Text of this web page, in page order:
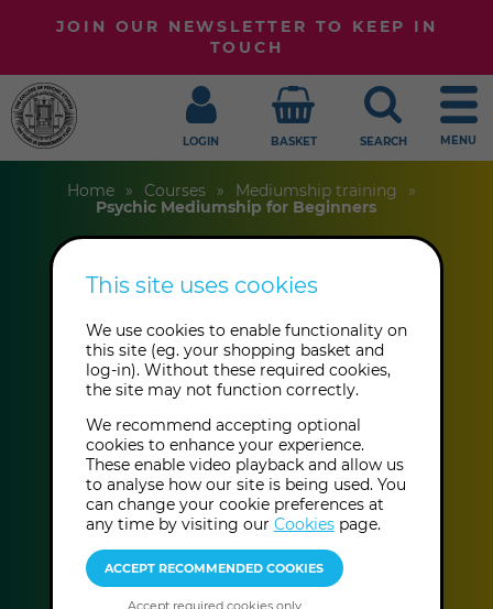
JOIN OUR NEWSLETTER TO KEEP IN
TOUCH
LOGIN BASKET SEARCH MENU
Home Courses
Mediumship training
Psychic Mediumship for Beginners
Psychic
Mediumship for
Beginners
Sarah-Jane Jay
This event has already taken place.
This site uses cookies
We use cookies to enable functionality on
this site (eg. your shopping basket and
log-in). Without these required cookies,
the site may not function correctly.
We recommend accepting optional
cookies to enhance your experience.
These enable video playback and allow us
to analyse how our site is being used. You
can change your cookie preferences at
any time by visiting our Cookiespage.